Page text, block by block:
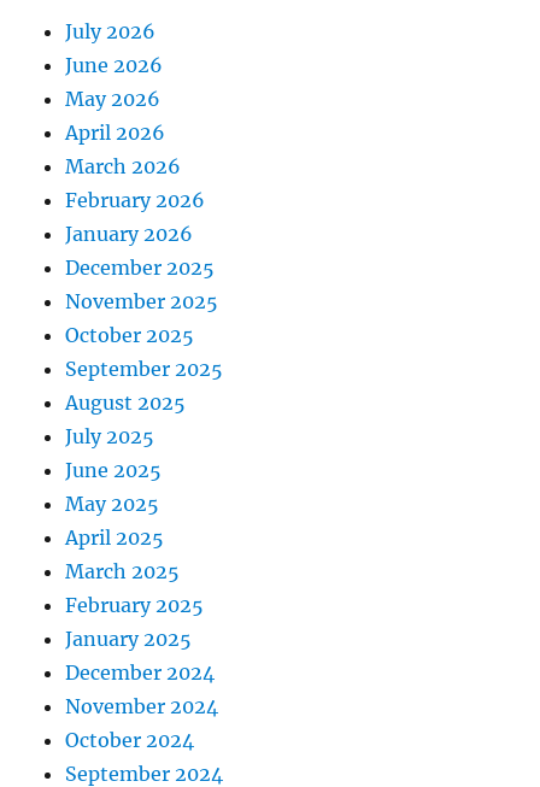
July 2026
June 2026
May 2026
April 2026
March 2026
February 2026
January 2026
December 2025
November 2025
October 2025
September 2025
August 2025
July 2025
June 2025
May 2025
April 2025
March 2025
February 2025
January 2025
December 2024
November 2024
October 2024
September 2024